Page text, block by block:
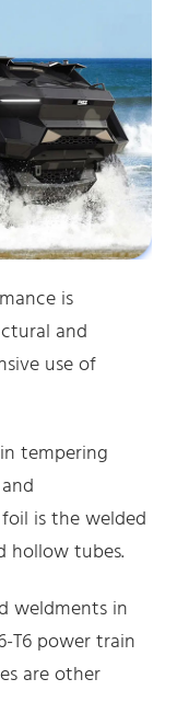
is
and
use of
in tempering
is the welded
hollow tubes.
weldments in
T6 power train
are other